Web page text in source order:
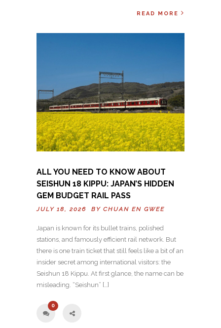
READ MORE
ALL YOU NEED TO KNOW ABOUT
SEISHUN 18 KIPPU: JAPAN’S HIDDEN
GEM BUDGET RAIL PASS
JULY 18, 2026 BY CHUAN EN GWEE
Japan is known for its bullet trains, polished
stations, and famously efficient rail network. But
there is one train ticket that still feels like a bit of an
insider secret among international visitors: the
Seishun 18 Kippu. At first glance, the name can be
misleading. “Seishun” […]
0